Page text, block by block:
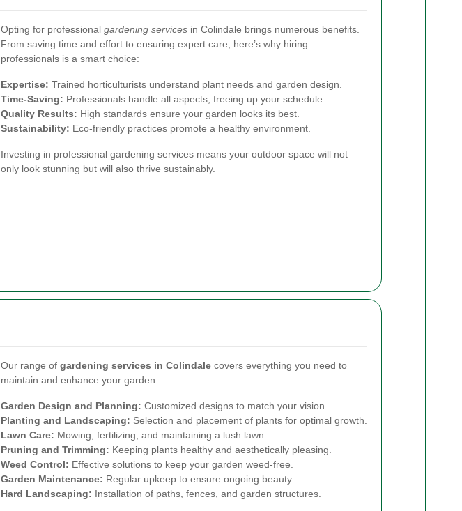
Opting for professional gardening services in Colindale brings numerous benefits.
From saving time and effort to ensuring expert care, here’s why hiring
professionals is a smart choice:
Expertise: Trained horticulturists understand plant needs and garden design.
Time-Saving: Professionals handle all aspects, freeing up your schedule.
Quality Results: High standards ensure your garden looks its best.
Sustainability: Eco-friendly practices promote a healthy environment.
Investing in professional gardening services means your outdoor space will not
only look stunning but will also thrive sustainably.
Our range of gardening services in Colindale covers everything you need to
maintain and enhance your garden:
Garden Design and Planning: Customized designs to match your vision.
Planting and Landscaping: Selection and placement of plants for optimal growth.
Lawn Care: Mowing, fertilizing, and maintaining a lush lawn.
Pruning and Trimming: Keeping plants healthy and aesthetically pleasing.
Weed Control: Effective solutions to keep your garden weed-free.
Garden Maintenance: Regular upkeep to ensure ongoing beauty.
Hard Landscaping: Installation of paths, fences, and garden structures.